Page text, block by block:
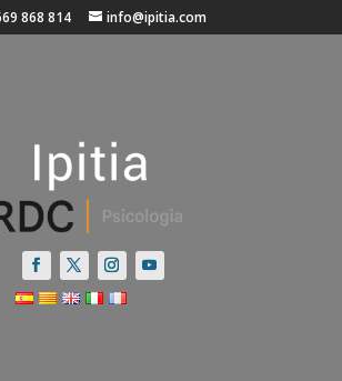
868 814 info@ipitia.com